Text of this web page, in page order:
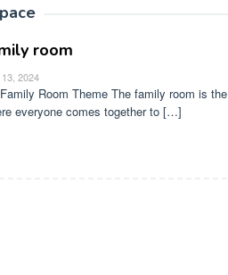
room
2024
Room Theme The family room is the
everyone comes together to […]